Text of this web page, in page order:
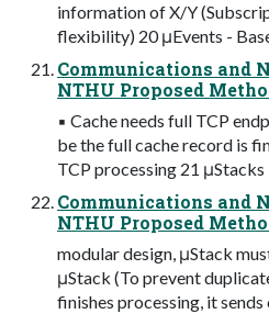
information of X/Y
flexibility) 20 μEvents -
Communications and
NTHU Proposed
▪ Cache needs full TCP
be the full cache record is
TCP processing 21 μStacks
Communications and
NTHU Proposed
modular design, μStack
μStack (To prevent
finishes processing, it